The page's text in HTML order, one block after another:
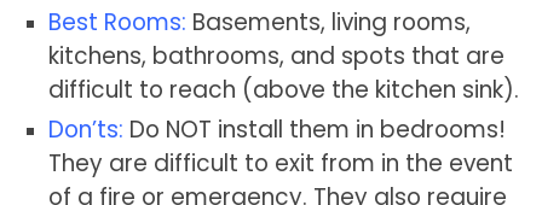
Best Rooms: Basements, living rooms,
kitchens, bathrooms, and spots that are
difficult to reach (above the kitchen sink).
Don’ts: Do NOT install them in bedrooms!
They are difficult to exit from in the event
of a fire or emergency. They also require